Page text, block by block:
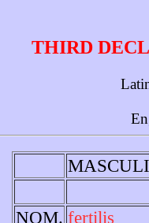
THIRD
NOM. fertilis